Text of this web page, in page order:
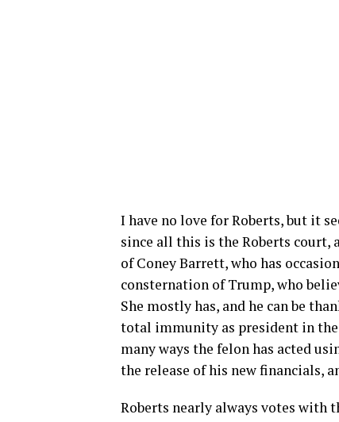
I have no love for Roberts, but it
since all this is the Roberts court,
of Coney Barrett, who has
consternation of Trump, who
She mostly has, and he can be
total immunity as president in the
many ways the felon has acted
the release of his new financials,
Roberts nearly always votes with